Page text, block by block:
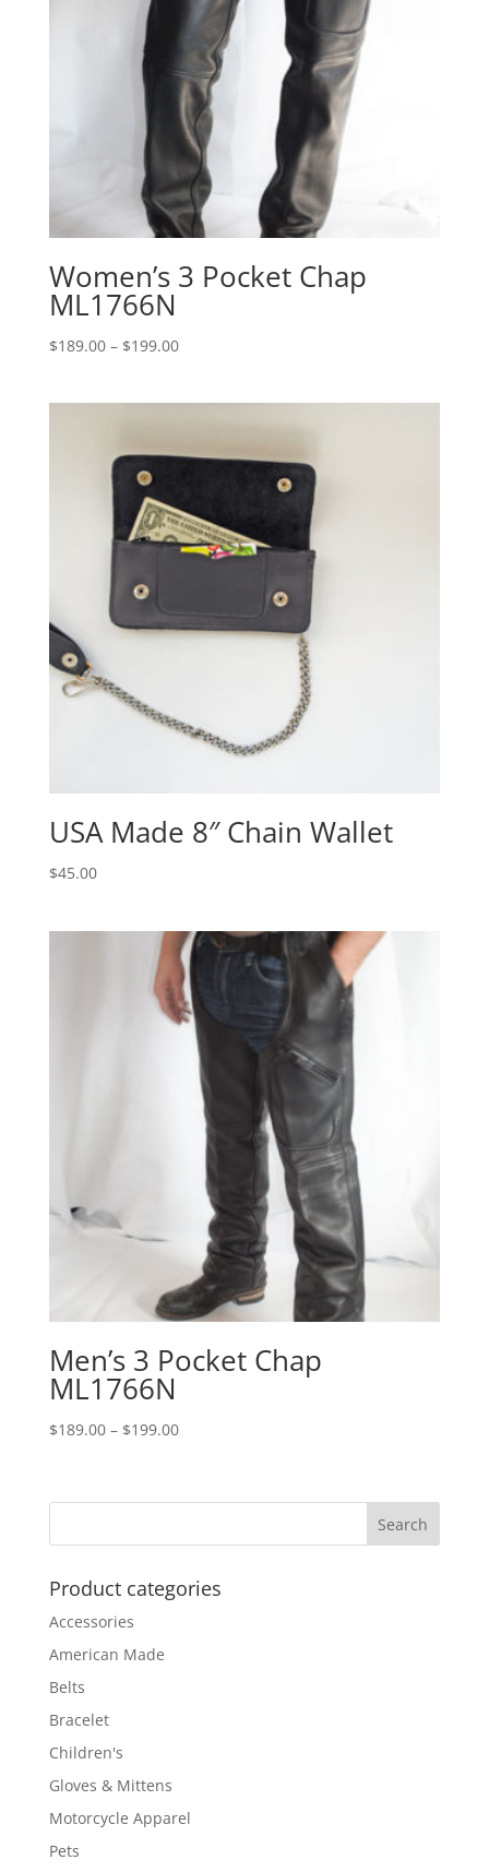
Women’s 3 Pocket Chap
ML1766N
$189.00 – $199.00Price
USA Made 8″ Chain Wallet
$45.00
Men’s 3 Pocket Chap
ML1766N
$189.00 – $199.00Price
through
Product categories
Accessories
American Made
Belts
Bracelet
Children's
Gloves & Mittens
Motorcycle Apparel
Pets